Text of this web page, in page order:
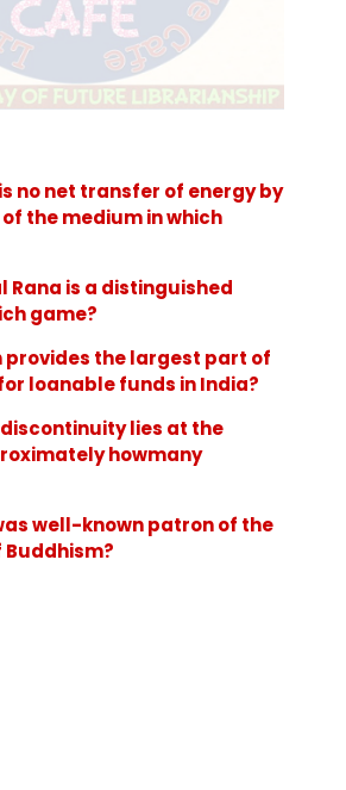
no net transfer of energy by
the medium in which
is a distinguished
game?
the largest part of
loanable funds in India?
lies at the
howmany
well-known patron of the